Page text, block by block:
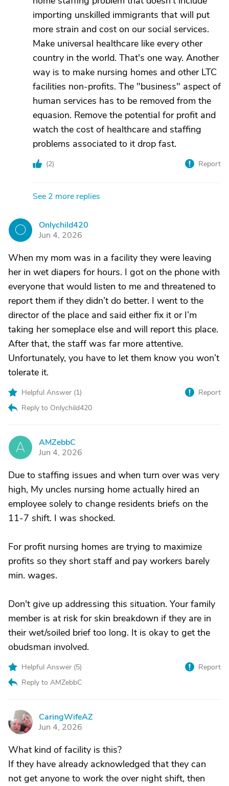
importing unskilled immigrants that will put
more strain and cost on our social services.
Make universal healthcare like every other
country in the world. That's one way. Another
way is to make nursing homes and other LTC
facilities non-profits. The "business" aspect of
human services has to be removed from the
equasion. Remove the potential for profit and
watch the cost of healthcare and staffing
problems associated to it drop fast.
(2) Report
See 2 more replies
O
Onlychild420
Jun 4, 2026
When my mom was in a facility they were leaving
her in wet diapers for hours. I got on the phone with
everyone that would listen to me and threatened to
report them if they didn’t do better. I went to the
director of the place and said either fix it or I’m
taking her someplace else and will report this place.
After that, the staff was far more attentive.
Unfortunately, you have to let them know you won’t
tolerate it.
Helpful Answer (1)
Reply to Onlychild420
Report
A
AMZebbC
Jun 4, 2026
Due to staffing issues and when turn over was very
high, My uncles nursing home actually hired an
employee solely to change residents briefs on the
11-7 shift. I was shocked.
For profit nursing homes are trying to maximize
profits so they short staff and pay workers barely
min. wages.
Don't give up addressing this situation. Your family
member is at risk for skin breakdown if they are in
their wet/soiled brief too long. It is okay to get the
obudsman involved.
Helpful Answer (5)
Reply to AMZebbC
Report
C
CaringWifeAZ
Jun 4, 2026
What kind of facility is this?
If they have already acknowledged that they can
not get anyone to work the over night shift, then